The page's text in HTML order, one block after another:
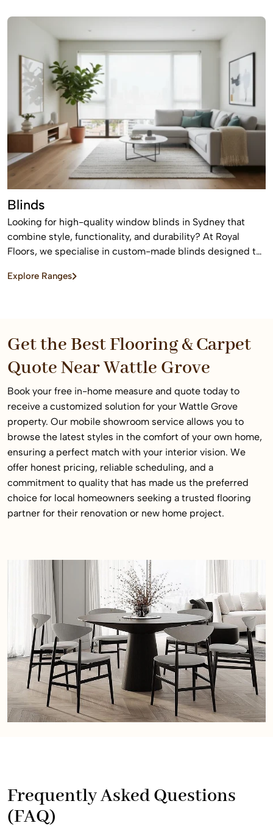
offering a timeless finish that never goes out of style.
Blinds
Looking for high-quality window blinds in Sydney that
combine style, functionality, and durability? At Royal
Floors, we specialise in custom-made blinds designed to
home or commercial space.
Explore Ranges
Get the Best Flooring & Carpet
Quote Near Wattle Grove
Book your free in-home measure and quote today to
receive a customized solution for your Wattle Grove
property. Our mobile showroom service allows you to
browse the latest styles in the comfort of your own home,
ensuring a perfect match with your interior vision. We
offer honest pricing, reliable scheduling, and a
commitment to quality that has made us the preferred
choice for local homeowners seeking a trusted flooring
partner for their renovation or new home project.
Frequently Asked Questions
(FAQ)